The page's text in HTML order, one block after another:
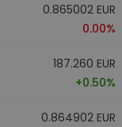
0.865002 EUR
0.00%
187.260 EUR
+0.50%
0.864902 EUR